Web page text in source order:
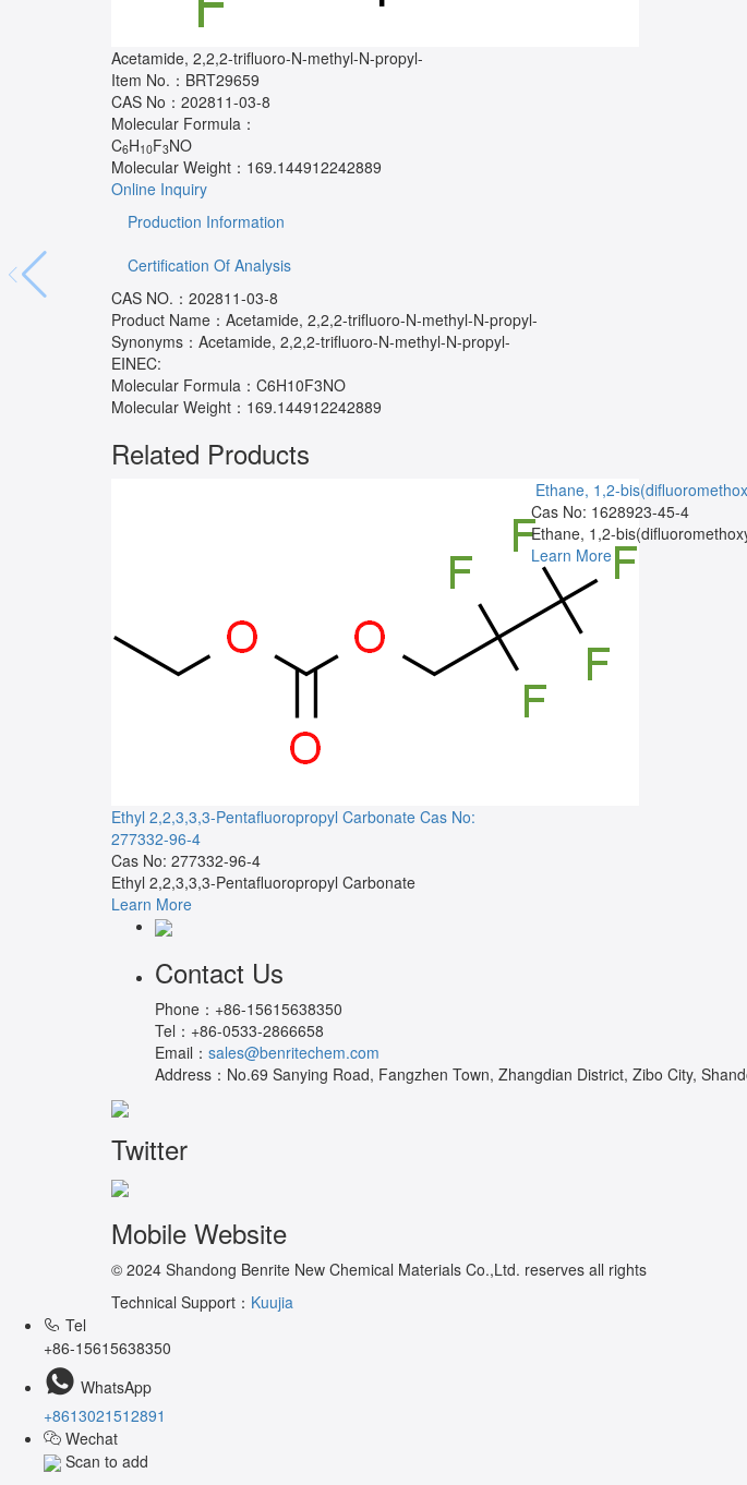
Acetamide, 2,2,2-trifluoro-N-methyl-N-propyl-
Item No.： BRT29659
CAS No： 202811-03-8
Molecular Formula：
C6H10F3NO
Molecular Weight： 169.144912242889
Online Inquiry
Production Information
Certification Of Analysis
CAS NO.：202811-03-8
Product Name：Acetamide, 2,2,2-trifluoro-N-methyl-N-propyl-
Synonyms：Acetamide, 2,2,2-trifluoro-N-methyl-N-propyl-
EINEC:
Molecular Formula：C6H10F3NO
Molecular Weight：169.144912242889
Related Products
Ethyl 2,2,3,3,3-Pentafluoropropyl Carbonate Cas No:
277332-96-4
Cas No: 277332-96-4
Ethyl 2,2,3,3,3-Pentafluoropropyl Carbonate
Learn More
Ethane, 1,2-
Cas No: 1628923-45-4
Ethane, 1,2-
Learn More
Contact Us
Phone： +86-15615638350
Tel： +86-0533-2866658
Email： sales@benritechem.com
Address： No.69 Sanying Road, Fangzhen Town, Zhangdian District, Zibo City,
Twitter
Mobile Website
© 2024 Shandong Benrite New Chemical Materials Co.,Ltd. reserves all rights
Technical Support： Kuujia
Tel
+86-15615638350
WhatsApp
+8613021512891
Wechat
Scan to add